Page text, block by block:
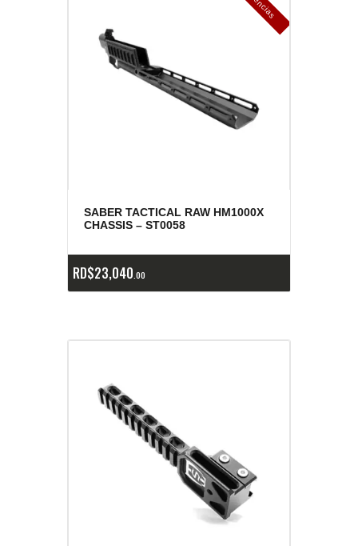
e
a
s
SABER TACTICAL RAW HM1000X
CHASSIS – ST0058
RD$23,040 00